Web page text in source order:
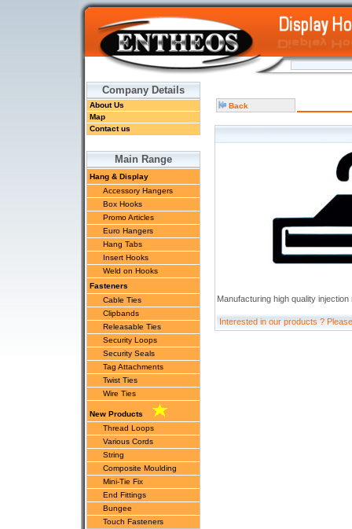
Company Details
About Us
Map
Contact us
Main Range
Hang & Display
Accessory Hangers
Box Hooks
Promo Articles
Euro Hangers
Hang Tabs
Insert Hooks
Weld on Hooks
Fasteners
Cable Ties
Clipbands
Releasable Ties
Security Loops
Security Seals
Tag Attachments
Twist Ties
Wire Ties
New Products
Thread Loops
Various Cords
String
Composite Moulding
Mini-Tie Fix
End Fittings
Bungee
Touch Fasteners
Back
Manufacturing high quality
Interested in our products ?